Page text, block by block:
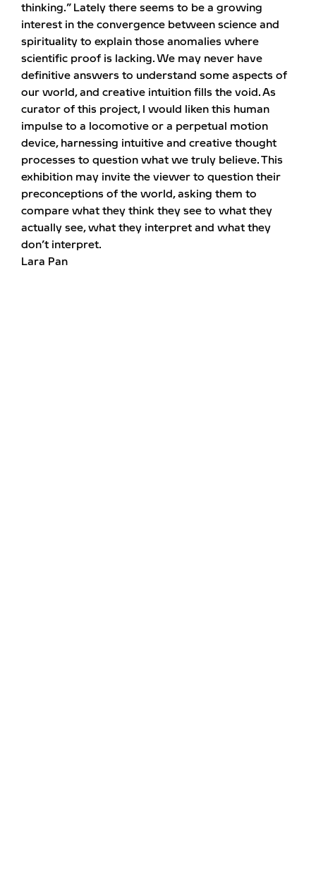
thinking.” Lately there seems to be a growing
interest in the convergence between science and
spirituality to explain those anomalies where
scientific proof is lacking. We may never have
definitive answers to understand some aspects of
our world, and creative intuition fills the void. As
curator of this project, I would liken this human
impulse to a locomotive or a perpetual motion
device, harnessing intuitive and creative thought
processes to question what we truly believe. This
exhibition may invite the viewer to question their
preconceptions of the world, asking them to
compare what they think they see to what they
actually see, what they interpret and what they
don’t interpret.
Lara Pan